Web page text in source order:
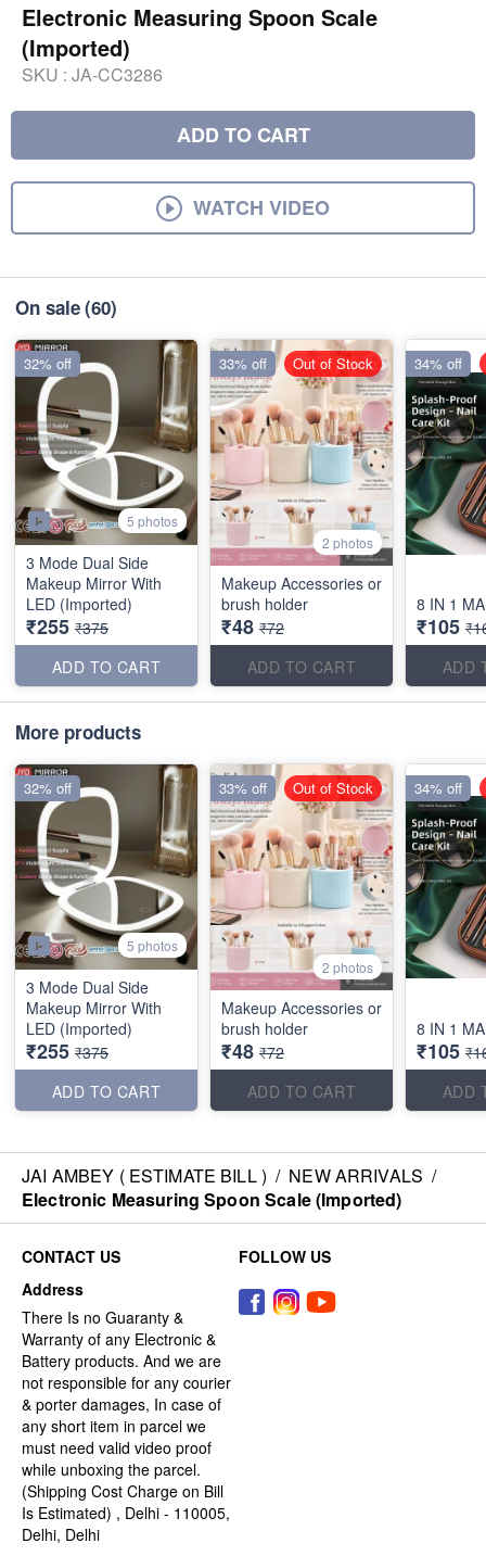
Electronic Measuring Spoon Scale
(Imported)
SKU : JA-CC3286
ADD TO CART
WATCH VIDEO
On sale(60)
5 photos
3 Mode Dual Side
Makeup Mirror With
LED (Imported)
₹255 ₹375
ADD TO CART
32% off
2 photos
Makeup Accessories or
brush holder
₹48 ₹72
ADD TO CART
33% off Out of Stock
8 IN 1
₹105
ADD
34% off
More products
5 photos
3 Mode Dual Side
Makeup Mirror With
LED (Imported)
₹255 ₹375
ADD TO CART
32% off
2 photos
Makeup Accessories or
brush holder
₹48 ₹72
ADD TO CART
33% off Out of Stock
8 IN 1
₹105
ADD
34% off
JAI AMBEY ( ESTIMATE BILL ) / NEW ARRIVALS /
Electronic Measuring Spoon Scale (Imported)
CONTACT US
Address
There Is no Guaranty &
Warranty of any Electronic &
Battery products. And we are
not responsible for any courier
& porter damages, In case of
any short item in parcel we
must need valid video proof
while unboxing the parcel.
(Shipping Cost Charge on Bill
Is Estimated) , Delhi - 110005,
Delhi, Delhi
FOLLOW US